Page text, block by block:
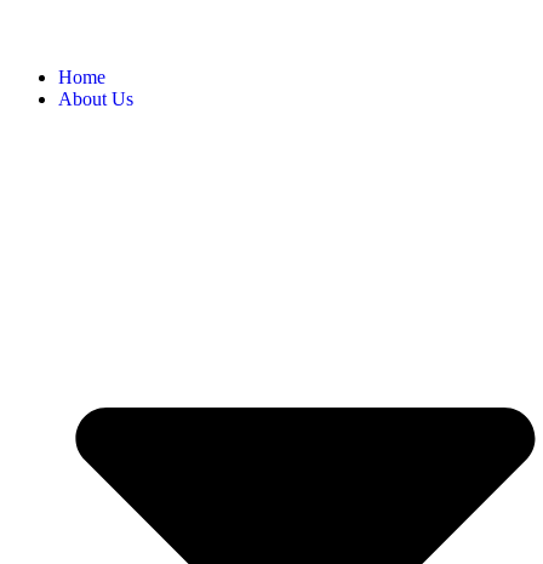
Home
About Us